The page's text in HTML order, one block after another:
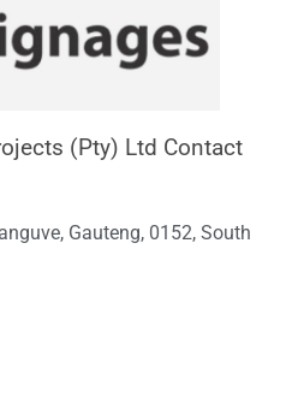
(Pty) Ltd Contact
Gauteng, 0152, South